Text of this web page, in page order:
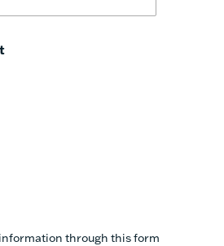
through this form